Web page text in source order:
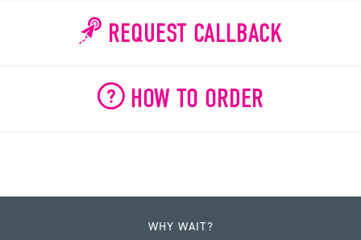
REQUEST CALLBACK
HOW TO ORDER
WHY WAIT?